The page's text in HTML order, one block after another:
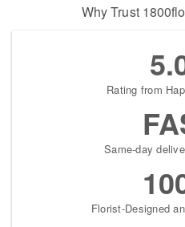
Why Trust
Rating from
Same-day
Florist-Designed